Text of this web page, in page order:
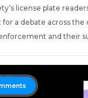
license plate
for a debate across the
and their